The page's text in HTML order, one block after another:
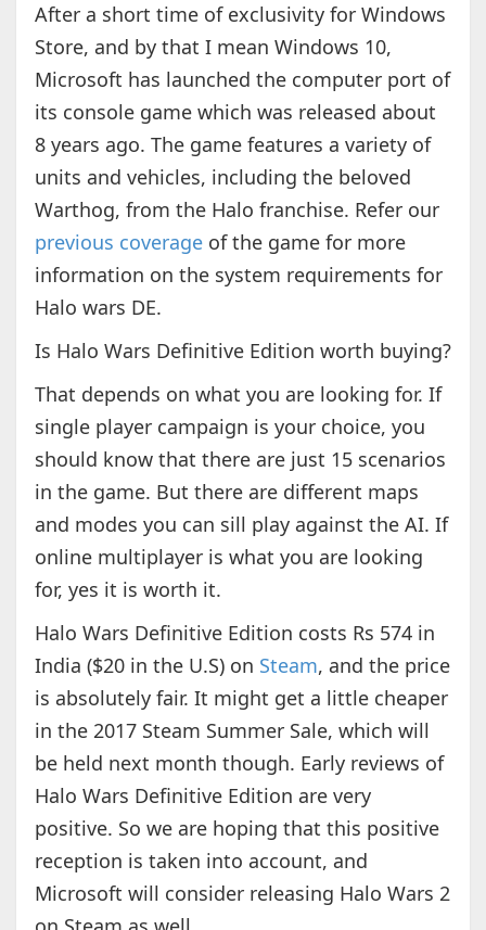
After a short time of exclusivity for Windows
Store, and by that I mean Windows 10,
Microsoft has launched the computer port of
its console game which was released about
8 years ago. The game features a variety of
units and vehicles, including the beloved
Warthog, from the Halo franchise. Refer our
previous coverageof the game for more
information on the system requirements for
Halo wars DE.
Is Halo Wars Definitive Edition worth buying?
That depends on what you are looking for. If
single player campaign is your choice, you
should know that there are just 15 scenarios
in the game. But there are different maps
and modes you can sill play against the AI. If
online multiplayer is what you are looking
for, yes it is worth it.
Halo Wars Definitive Edition costs Rs 574 in
India ($20 in the U.S) on Steam, and the price
is absolutely fair. It might get a little cheaper
in the 2017 Steam Summer Sale, which will
be held next month though. Early reviews of
Halo Wars Definitive Edition are very
positive. So we are hoping that this positive
reception is taken into account, and
Microsoft will consider releasing Halo Wars 2